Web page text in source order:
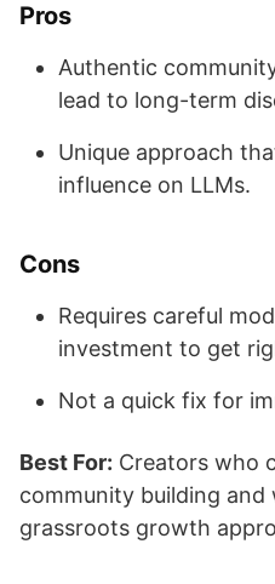
Pros
Authentic
lead to long-term
Unique approach
influence on LLMs.
Cons
Requires careful
investment to get
Not a quick fix for
Best For: Creators who
community building and
grassroots growth